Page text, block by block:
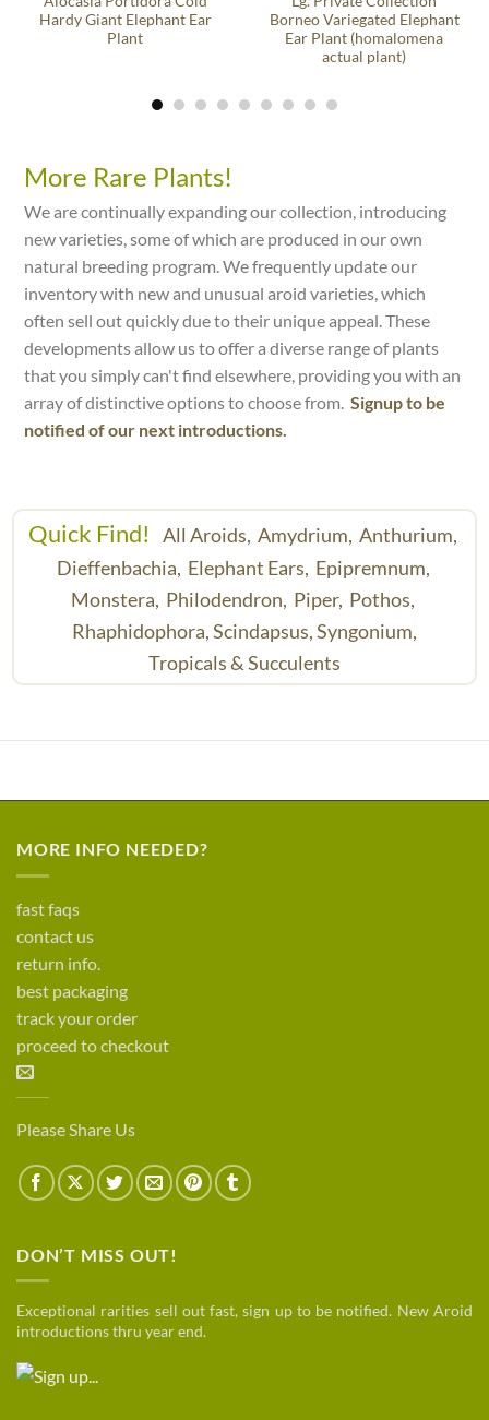
Hardy Giant Elephant Ear
Plant
Borneo Variegated Elephant
Ear Plant (homalomena
actual plant)
More Rare Plants!
We are continually expanding our collection, introducing
new varieties, some of which are produced in our own
natural breeding program. We frequently update our
inventory with new and unusual aroid varieties, which
often sell out quickly due to their unique appeal. These
developments allow us to offer a diverse range of plants
that you simply can't find elsewhere, providing you with an
array of distinctive options to choose from.Signup to be
notified of our next introductions.
Quick Find! All Aroids, Amydrium, Anthurium,
Dieffenbachia, Elephant Ears, Epipremnum,
Monstera, Philodendron, Piper, Pothos,
Rhaphidophora,Scindapsus,Syngonium,
Tropicals & Succulents
MORE INFO NEEDED?
fast faqs
contact us
return info.
best packaging
track your order
proceed to checkout
Please Share Us
DON’T MISS OUT!
Exceptional rarities sell out fast, sign up to be notified. New Aroid
introductions thru year end.